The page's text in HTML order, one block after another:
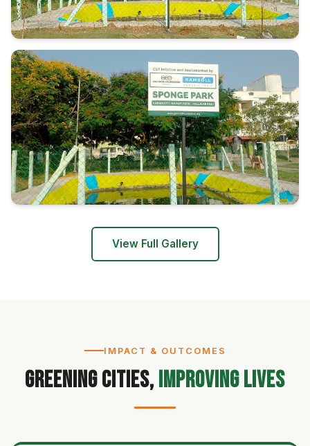
View Full Gallery
IMPACT & OUTCOMES
Greening Cities, Improving Lives